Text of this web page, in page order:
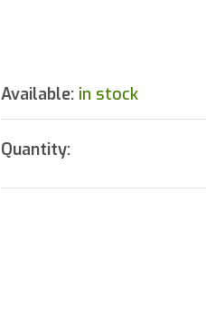
Available: in stock
Quantity: